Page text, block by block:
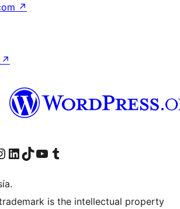
↗
↗
página de Facebook
nuestra cuenta de Instagram
Visita nuestra cuenta de LinkedIn
Visit our TikTok account
Visita nuestro canal de YouTube
Visit our Tumblr account
is the intellectual property